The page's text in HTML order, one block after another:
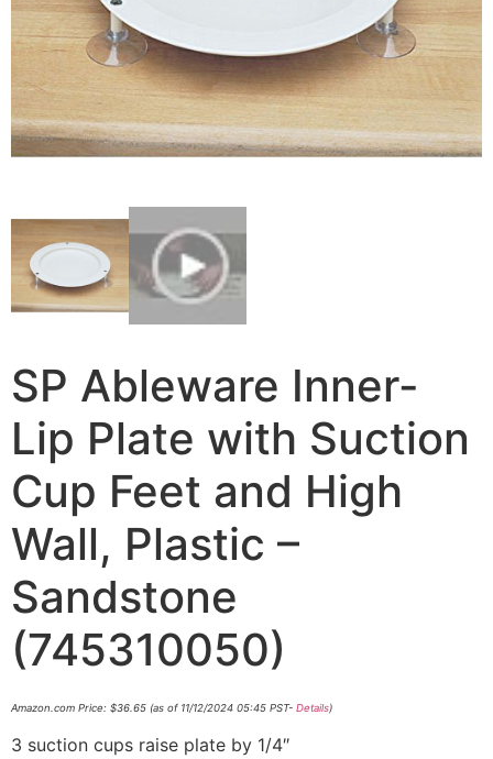
SP Ableware Inner-
Lip Plate with Suction
Cup Feet and High
Wall, Plastic –
Sandstone
(745310050)
Amazon.com Price: $36.65 (as of 11/12/2024 05:45 PST- Details)
3 suction cups raise plate by 1/4″